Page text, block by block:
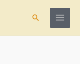
Search